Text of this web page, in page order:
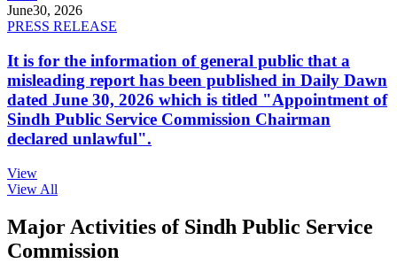
June30, 2026
PRESS RELEASE
It is for the information of general public that a
misleading report has been published in Daily Dawn
dated June 30, 2026 which is titled "Appointment of
Sindh Public Service Commission Chairman
declared unlawful".
View
View All
Major Activities of Sindh Public Service
Commission